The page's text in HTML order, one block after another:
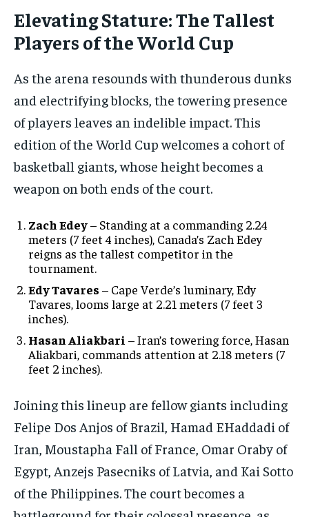
Elevating Stature: The Tallest
Players of the World Cup
As the arena resounds with thunderous dunks
and electrifying blocks, the towering presence
of players leaves an indelible impact. This
edition of the World Cup welcomes a cohort of
basketball giants, whose height becomes a
weapon on both ends of the court.
Zach Edey– Standing at a commanding 2.24
meters (7 feet 4 inches), Canada’s Zach Edey
reigns as the tallest competitor in the
tournament.
Edy Tavares – Cape Verde’s luminary, Edy
Tavares, looms large at 2.21 meters (7 feet 3
inches).
Hasan Aliakbari – Iran’s towering force, Hasan
Aliakbari, commands attention at 2.18 meters (7
feet 2 inches).
Joining this lineup are fellow giants including
Felipe Dos Anjos of Brazil, Hamad EHaddadi of
Iran, Moustapha Fall of France, Omar Oraby of
Egypt, Anzejs Pasecniks of Latvia, and Kai Sotto
of the Philippines. The court becomes a